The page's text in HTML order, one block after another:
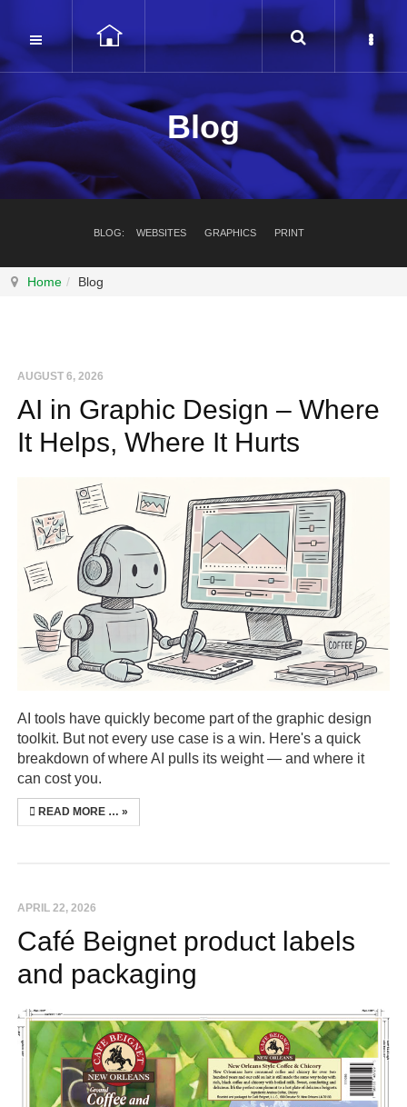
Blog
Seek and ye shall find…
BLOG: WEBSITES GRAPHICS PRINT
Home Blog
AUGUST 6, 2026
AI in Graphic Design – Where
It Helps, Where It Hurts
AI tools have quickly become part of the graphic design
toolkit. But not every use case is a win. Here's a quick
breakdown of where AI pulls its weight — and where it
can cost you.
READ MORE …
APRIL 22, 2026
Café Beignet product labels
and packaging